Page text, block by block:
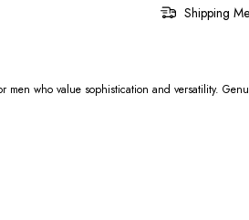
Shipping
men who value sophistication and versatility.